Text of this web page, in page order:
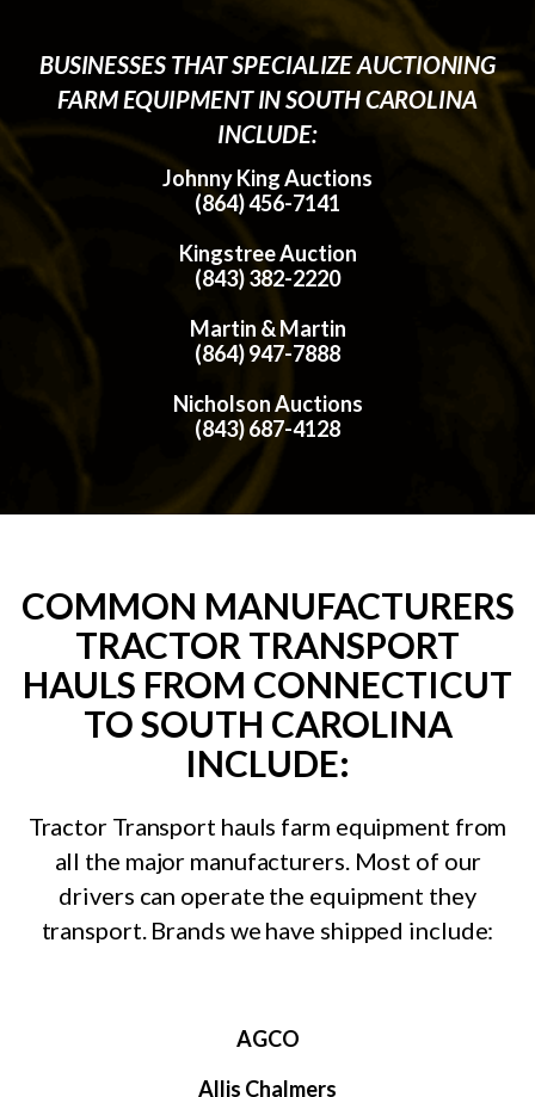
BUSINESSES THAT SPECIALIZE AUCTIONING
FARM EQUIPMENT IN SOUTH CAROLINA
INCLUDE:
Johnny King Auctions
(864) 456-7141
Kingstree Auction
(843) 382-2220
Martin & Martin
(864) 947-7888
Nicholson Auctions
(843) 687-4128
COMMON MANUFACTURERS
TRACTOR TRANSPORT
HAULS FROM CONNECTICUT
TO SOUTH CAROLINA
INCLUDE:
Tractor Transport hauls farm equipment from
all the major manufacturers. Most of our
drivers can operate the equipment they
transport. Brands we have shipped include:
AGCO
Allis Chalmers